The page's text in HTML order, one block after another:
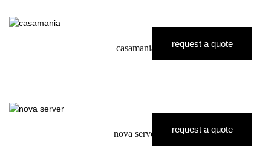
casamania request a quote
nova server request a quote